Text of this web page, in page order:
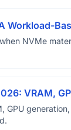
Workload-
NVMe
VRAM,
GPU